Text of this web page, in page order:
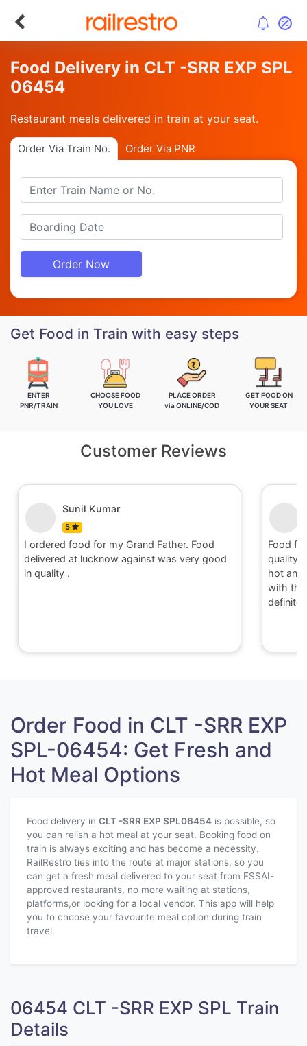
Food Delivery in CLT -SRR EXP SPL
06454
Restaurant meals delivered in train at your seat.
Order Via Train No. Order Via PNR
Order Now
Get Food in Train with easy steps
ENTER
PNR/TRAIN
CHOOSE FOOD
YOU LOVE
PLACE ORDER
via ONLINE/COD
GET FOOD ON
YOUR SEAT
Customer Reviews
Sunil Kumar
5
I ordered food for my Grand Father. Food
delivered at lucknow against was very good
in quality .
Food
quality
hot and
with the
Order Food in CLT -SRR EXP
SPL-06454: Get Fresh and
Hot Meal Options
Food delivery in CLT -SRR EXP SPL06454 is possible, so
you can relish a hot meal at your seat. Booking food on
train is always exciting and has become a necessity.
RailRestro ties into the route at major stations, so you
can get a fresh meal delivered to your seat from FSSAI-
approved restaurants, no more waiting at stations,
platforms,or looking for a local vendor. This app will help
you to choose your favourite meal option during train
travel.
06454 CLT -SRR EXP SPL Train
Details